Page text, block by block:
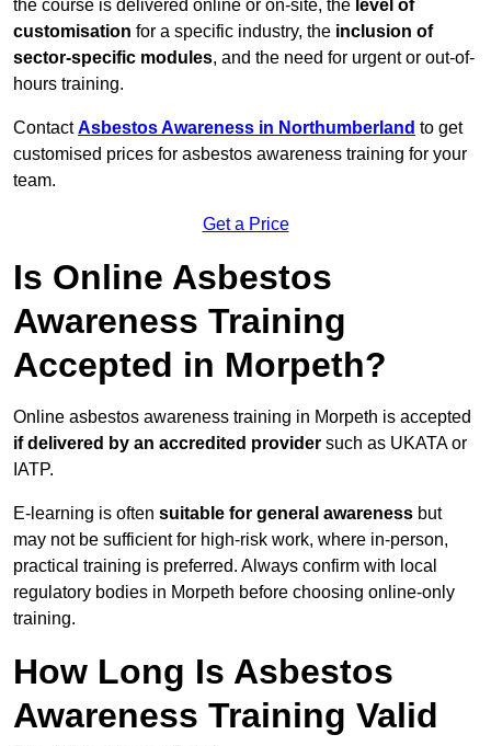
the course is delivered online or on-site, the level of
customisation for a specific industry, the inclusion of
sector-specific modules, and the need for urgent or out-of-
hours training.
ContactAsbestos Awareness in Northumberland to get
customised prices for asbestos awareness training for your
team.
Get a Price
Is Online Asbestos
Awareness Training
Accepted in Morpeth?
Online asbestos awareness training in Morpeth is accepted
if delivered by an accredited provider such as UKATA or
IATP.
E-learning is often suitable for general awareness but
may not be sufficient for high-risk work, where in-person,
practical training is preferred. Always confirm with local
regulatory bodies in Morpeth before choosing online-only
training.
How Long Is Asbestos
Awareness Training Valid